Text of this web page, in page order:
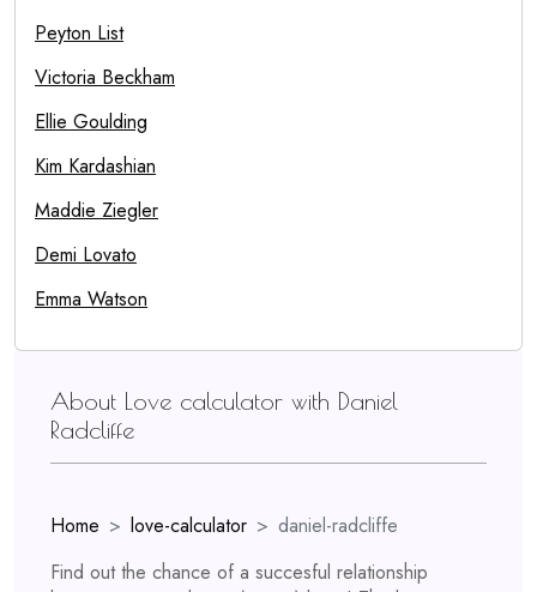
Peyton List
Victoria Beckham
Ellie Goulding
Kim Kardashian
Maddie Ziegler
Demi Lovato
Emma Watson
About Love calculator with Daniel
Radcliffe
Home love-calculator
daniel-radcliffe
Find out the chance of a succesful relationship